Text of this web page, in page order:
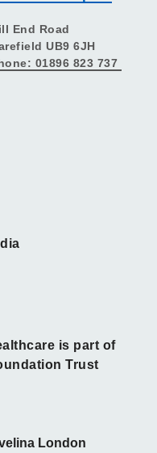
End Road
UB9 6JH
01896 823 737
is part of
Trust
London